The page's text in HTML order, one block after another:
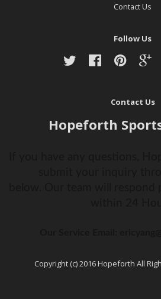
Contact Us
Follow Us
Twitter
FacebookPinterest
Contact Us
Hopeforth
Copyright (c) 2016 Hopeforth All